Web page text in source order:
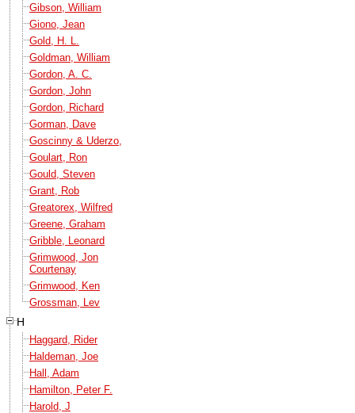
Gibson, William
Giono, Jean
Gold, H. L.
Goldman, William
Gordon, A. C.
Gordon, John
Gordon, Richard
Gorman, Dave
Goscinny & Uderzo,
Goulart, Ron
Gould, Steven
Grant, Rob
Greatorex, Wilfred
Greene, Graham
Gribble, Leonard
Grimwood, Jon
Courtenay
Grimwood, Ken
Grossman, Lev
H
Haggard, Rider
Haldeman, Joe
Hall, Adam
Hamilton, Peter F.
Harold, J